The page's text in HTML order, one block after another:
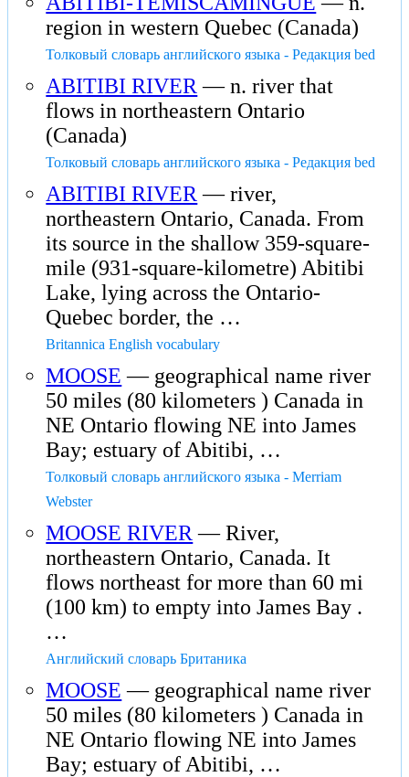
region in western Quebec (Canada)
Толковый словарь английского языка - Редакция bed
ABITIBI RIVER — n. river that
flows in northeastern Ontario
(Canada)
Толковый словарь английского языка - Редакция bed
ABITIBI RIVER — river,
northeastern Ontario, Canada. From
its source in the shallow 359-square-
mile (931-square-kilometre) Abitibi
Lake, lying across the Ontario-
Quebec border, the …
Britannica English vocabulary
MOOSE — geographical name river
50 miles (80 kilometers ) Canada in
NE Ontario flowing NE into James
Bay; estuary of Abitibi, …
Толковый словарь английского языка - Merriam
Webster
MOOSE RIVER — River,
northeastern Ontario, Canada. It
flows northeast for more than 60 mi
(100 km) to empty into James Bay .
…
Английский словарь Британика
MOOSE — geographical name river
50 miles (80 kilometers ) Canada in
NE Ontario flowing NE into James
Bay; estuary of Abitibi, …